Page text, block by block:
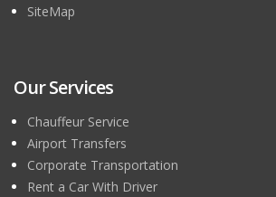
SiteMap
Our Services
Chauffeur Service
Airport Transfers
Corporate Transportation
Rent a Car With Driver